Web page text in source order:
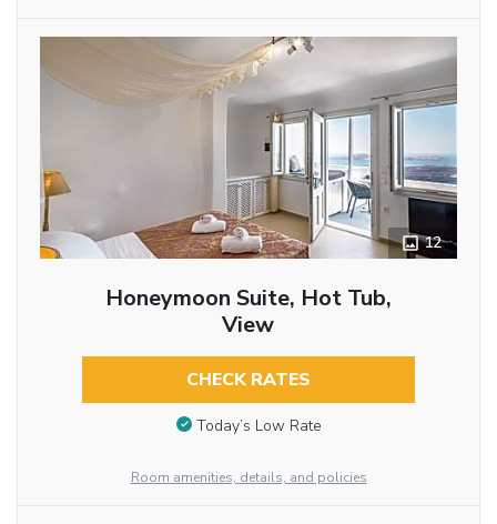
12
Honeymoon Suite, Hot Tub,
View
CHECK RATES
Today’s Low Rate
Room amenities, details, and policies